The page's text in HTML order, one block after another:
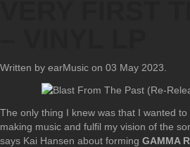
Written by earMusic on 03 May 2023
The only thing I knew was that I wanted to
making music and fulfil my vision of the
says Kai Hansen about forming GAMMA